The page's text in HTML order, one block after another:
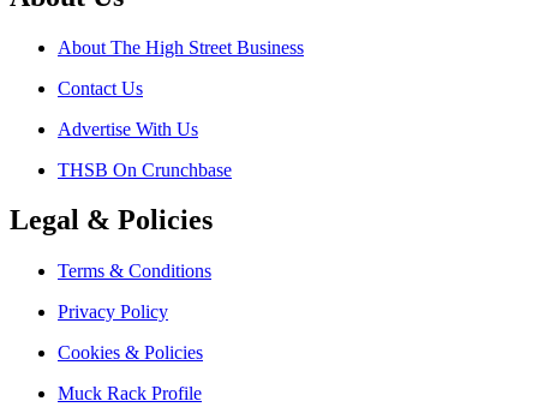
About The High Street Business
Contact Us
Advertise With Us
THSB On Crunchbase
Legal & Policies
Terms & Conditions
Privacy Policy
Cookies & Policies
Muck Rack Profile